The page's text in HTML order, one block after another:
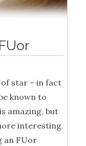
star – in fact
known to
amazing, but
interesting.
an FUor